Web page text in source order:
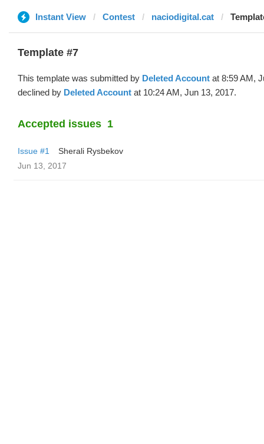
Instant View Contest naciodigital.cat
Template #7
This template was submitted by Deleted Account at 8:59 AM,
declined by Deleted Account at 10:24 AM, Jun 13, 2017.
Accepted issues 1
Issue #1
Sherali Rysbekov
Jun 13, 2017